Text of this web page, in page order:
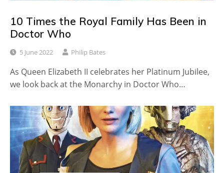
10 Times the Royal Family Has Been in
Doctor Who
5 June 2022 Philip Bates
As Queen Elizabeth II celebrates her Platinum Jubilee,
we look back at the Monarchy in Doctor Who…